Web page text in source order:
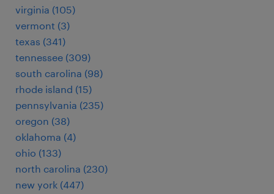
virginia (105)
vermont (3)
texas (341)
tennessee (309)
south carolina (98)
rhode island (15)
pennsylvania (235)
oregon (38)
oklahoma (4)
ohio (133)
north carolina (230)
new york (447)